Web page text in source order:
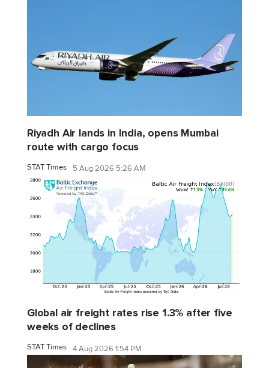
Riyadh Air lands in India, opens Mumbai
route with cargo focus
STAT Times 5 Aug 2026 5:26 AM
Global air freight rates rise 1.3% after five
weeks of declines
STAT Times 4 Aug 2026 1:54 PM